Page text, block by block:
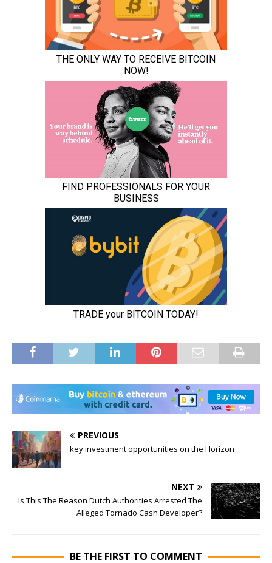
PREVIOUS
key investment opportunities on the Horizon
NEXT
Is This The Reason Dutch Authorities Arrested The
Alleged Tornado Cash Developer?
BE THE FIRST TO COMMENT